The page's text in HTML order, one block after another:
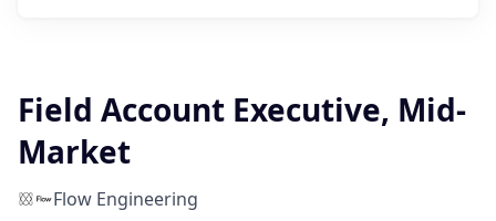
Field Account Executive, Mid-
Market
Flow Engineering